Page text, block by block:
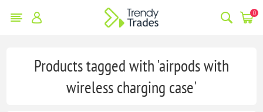
0
Products tagged with 'airpods with
wireless charging case'